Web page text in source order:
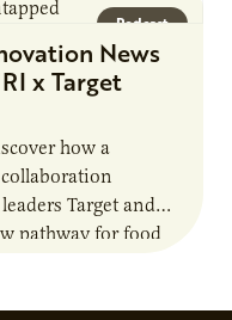
Podcast
News
x Target
how a
Target and
pathway for food